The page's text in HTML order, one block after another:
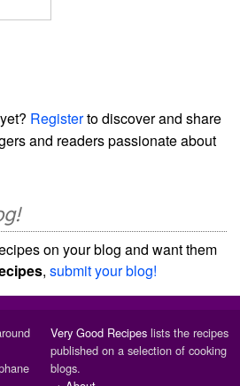
Registerto discover and share
and readers passionate about
on your blog and want them
, submit your blog!
Very Good Recipes lists the recipes
published on a selection of cooking
blogs.